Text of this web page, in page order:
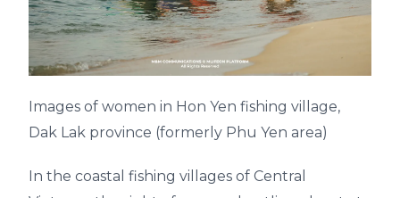
Images of women in Hon Yen fishing village,
Dak Lak province (formerly Phu Yen area)
In the coastal fishing villages of Central